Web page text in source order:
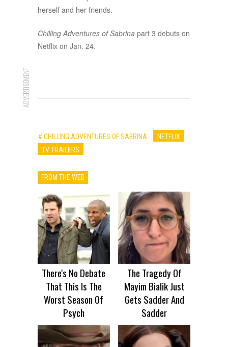
herself and her friends.
Chilling Adventures of Sabrina part 3 debuts on
Netflix on Jan. 24.
ADVERTISEMENT
# CHILLING ADVENTURES OF SABRINA
NETFLIX
TV TRAILERS
FROM THE WEB
There's No Debate
That This Is The
Worst Season Of
Psych
The Tragedy Of
Mayim Bialik Just
Gets Sadder And
Sadder